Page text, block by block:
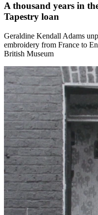
A thousand years in
Tapestry loan
Geraldine Kendall Adams
embroidery from France to
British Museum